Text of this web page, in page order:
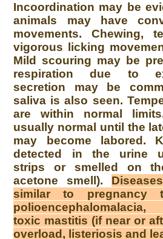
Incoordination may be
animals may have
movements. Chewing,
vigorous licking
Mild scouring may be
respiration due to
secretion may be
saliva is also seen.
are within normal
usually normal until the
may become labored.
detected in the urine
strips or smelled on
acetone smell).
similar to pregnancy
polioencephalomalacia,
toxic mastitis (if near or
overload, listeriosis and